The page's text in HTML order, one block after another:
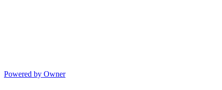
Powered by Owner